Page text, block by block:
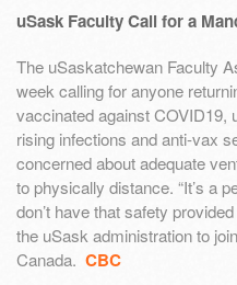
uSask Faculty Call for a
The uSaskatchewan Faculty
week calling for anyone
vaccinated against COVID19,
rising infections and anti-vax
concerned about adequate
to physically distance. “It’s a
don’t have that safety
the uSask administration to
Canada. CBC